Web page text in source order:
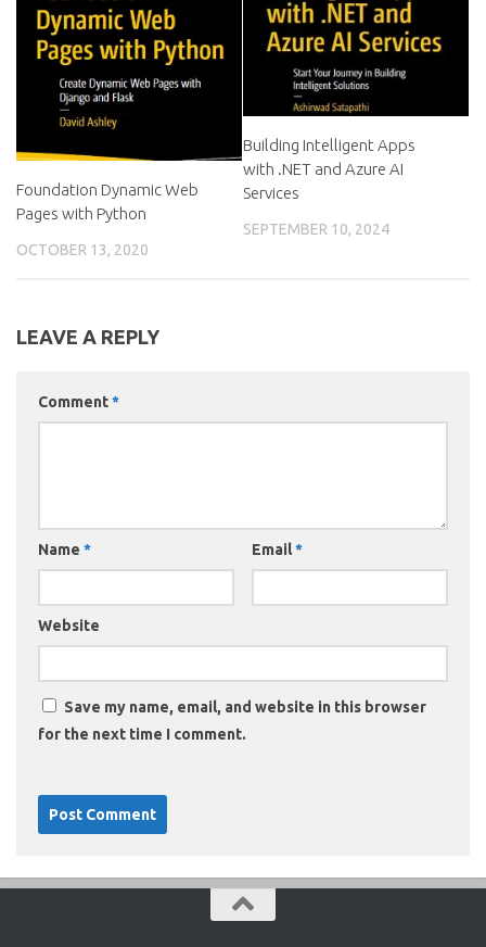
Foundation Dynamic Web
Pages with Python
OCTOBER 13, 2020
Building Intelligent Apps
with .NET and Azure AI
Services
SEPTEMBER 10, 2024
LEAVE A REPLY
Comment*
Name * Email*
Website
Save my name, email, and website in this browser
for the next time I comment.